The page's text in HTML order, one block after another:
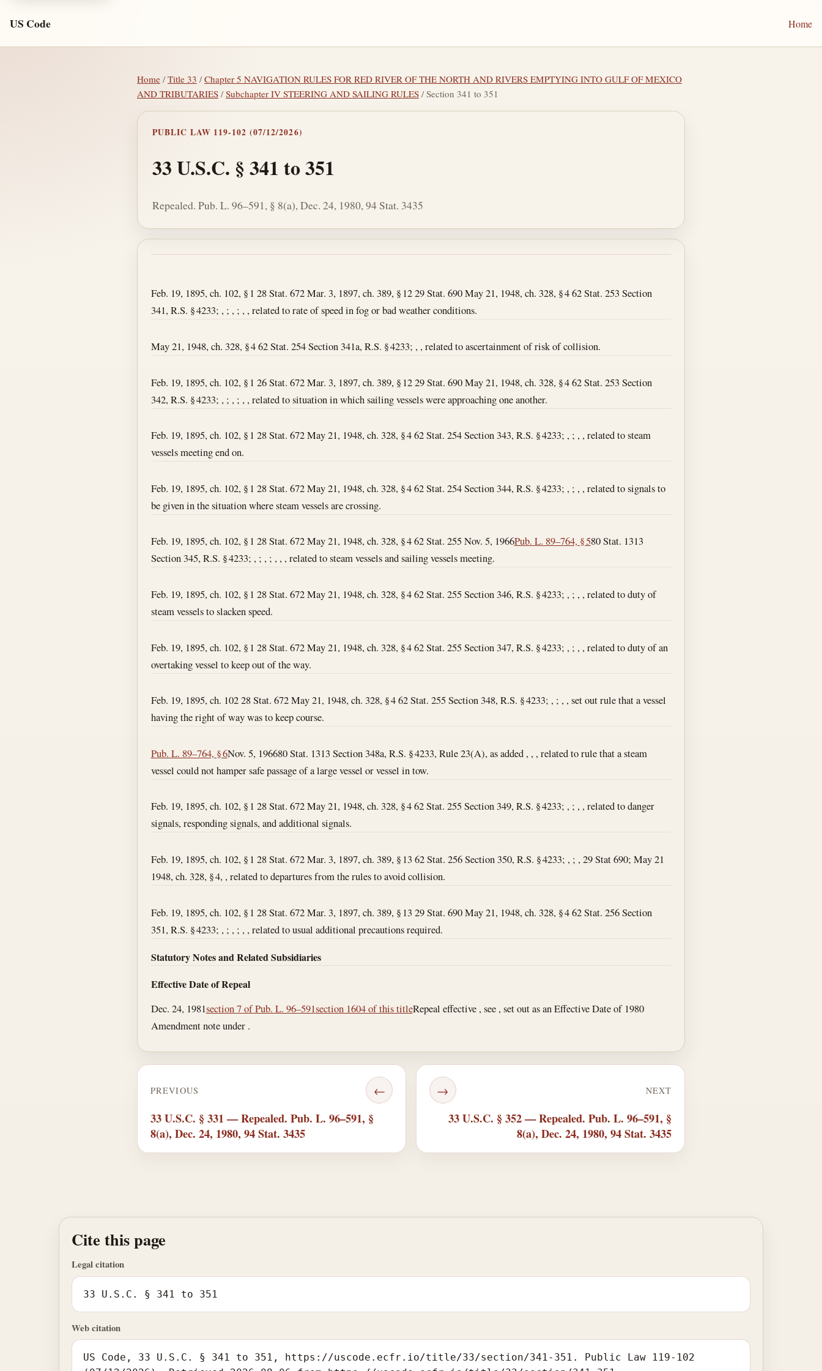
US Code Home
Home /Title 33 /Chapter 5 NAVIGATION RULES FOR RED RIVER OF THE NORTH AND RIVERS EMPTYING INTO GULF OF MEXICO
AND TRIBUTARIES /Subchapter IV STEERING AND SAILING RULES / Section 341 to 351
PUBLIC LAW 119-102 (07/12/2026)
33 U.S.C. § 341 to 351
Repealed. Pub. L. 96–591, § 8(a), Dec. 24, 1980, 94 Stat. 3435
Feb. 19, 1895, ch. 102, § 1 28 Stat. 672 Mar. 3, 1897, ch. 389, § 12 29 Stat. 690 May 21, 1948, ch. 328, § 4 62 Stat. 253 Section
341, R.S. § 4233; , ; , ; , , related to rate of speed in fog or bad weather conditions.
May 21, 1948, ch. 328, § 4 62 Stat. 254 Section 341a, R.S. § 4233; , , related to ascertainment of risk of collision.
Feb. 19, 1895, ch. 102, § 1 26 Stat. 672 Mar. 3, 1897, ch. 389, § 12 29 Stat. 690 May 21, 1948, ch. 328, § 4 62 Stat. 253 Section
342, R.S. § 4233; , ; , ; , , related to situation in which sailing vessels were approaching one another.
Feb. 19, 1895, ch. 102, § 1 28 Stat. 672 May 21, 1948, ch. 328, § 4 62 Stat. 254 Section 343, R.S. § 4233; , ; , , related to steam
vessels meeting end on.
Feb. 19, 1895, ch. 102, § 1 28 Stat. 672 May 21, 1948, ch. 328, § 4 62 Stat. 254 Section 344, R.S. § 4233; , ; , , related to signals to
be given in the situation where steam vessels are crossing.
Feb. 19, 1895, ch. 102, § 1 28 Stat. 672 May 21, 1948, ch. 328, § 4 62 Stat. 255Nov. 5, 1966Pub. L. 89–764, § 580 Stat. 1313
Section 345, R.S. § 4233; , ; , ; , , , related to steam vessels and sailing vessels meeting.
Feb. 19, 1895, ch. 102, § 1 28 Stat. 672 May 21, 1948, ch. 328, § 4 62 Stat. 255 Section 346, R.S. § 4233; , ; , , related to duty of
steam vessels to slacken speed.
Feb. 19, 1895, ch. 102, § 1 28 Stat. 672 May 21, 1948, ch. 328, § 4 62 Stat. 255 Section 347, R.S. § 4233; , ; , , related to duty of an
overtaking vessel to keep out of the way.
Feb. 19, 1895, ch. 102 28 Stat. 672 May 21, 1948, ch. 328, § 4 62 Stat. 255 Section 348, R.S. § 4233; , ; , , set out rule that a vessel
having the right of way was to keep course.
Pub. L. 89–764, § 6Nov. 5, 196680 Stat. 1313 Section 348a, R.S. § 4233, Rule 23(A), as added , , , related to rule that a steam
vessel could not hamper safe passage of a large vessel or vessel in tow.
Feb. 19, 1895, ch. 102, § 1 28 Stat. 672 May 21, 1948, ch. 328, § 4 62 Stat. 255 Section 349, R.S. § 4233; , ; , , related to danger
signals, responding signals, and additional signals.
Feb. 19, 1895, ch. 102, § 1 28 Stat. 672 Mar. 3, 1897, ch. 389, § 13 62 Stat. 256 Section 350, R.S. § 4233; , ; , 29 Stat 690; May 21
1948, ch. 328, § 4, , related to departures from the rules to avoid collision.
Feb. 19, 1895, ch. 102, § 1 28 Stat. 672 Mar. 3, 1897, ch. 389, § 13 29 Stat. 690 May 21, 1948, ch. 328, § 4 62 Stat. 256 Section
351, R.S. § 4233; , ; , ; , , related to usual additional precautions required.
Statutory Notes and Related Subsidiaries
Effective Date of Repeal
Dec. 24, 1981section 7 of Pub. L. 96–591section 1604 of this titleRepeal effective , see , set out as an Effective Date of 1980
Amendment note under .
PREVIOUS ←
33 U.S.C. § 331 — Repealed. Pub. L. 96–591, §
8(a), Dec. 24, 1980, 94 Stat. 3435
NEXT
→
33 U.S.C. § 352 — Repealed. Pub. L. 96–591, §
8(a), Dec. 24, 1980, 94 Stat. 3435
Cite this page
Legal citation
33 U.S.C. § 341 to 351
Web citation
US Code, 33 U.S.C. § 341 to 351, https://uscode.ecfr.io/title/33/section/341-351. Public Law 119-102